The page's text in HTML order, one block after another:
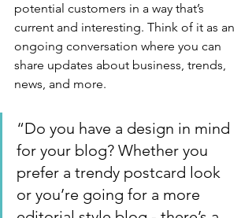
potential customers in a way that’s
current and interesting. Think of it as an
ongoing conversation where you can
share updates about business, trends,
news, and more.
“Do you have a design in mind
for your blog? Whether you
prefer a trendy postcard look
or you’re going for a more